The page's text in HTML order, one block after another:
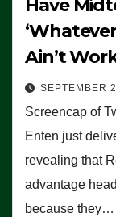
Have
Ain’t
SEPTEMBER
Screencap of
Enten just
revealing that
advantage
because they…